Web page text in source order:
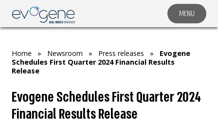
MENU
COMPANY
MARKET SEGMENTS
NEWSROOM
INVESTOR RELATIONS
Home » Newsroom » Press releases »
Evogene
Schedules First Quarter 2024 Financial Results
Release
Evogene Schedules First Quarter 2024
Financial Results Release